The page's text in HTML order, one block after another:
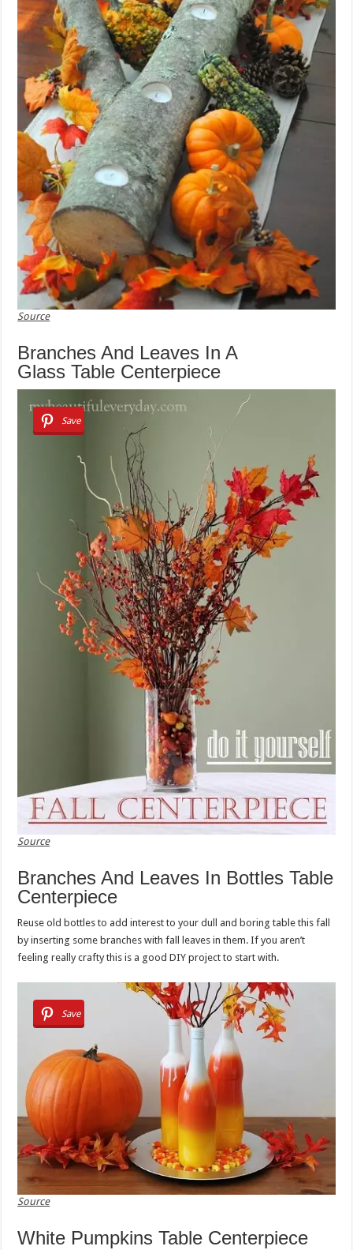
Source
Branches And Leaves In A
Glass Table Centerpiece
Save
Source
Branches And Leaves In Bottles Table
Centerpiece
Reuse old bottles to add interest to your dull and boring table this fall
by inserting some branches with fall leaves in them. If you aren’t
feeling really crafty this is a good DIY project to start with.
Save
Source
White Pumpkins Table Centerpiece